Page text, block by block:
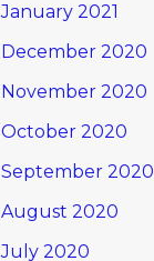
January 2021
December 2020
November 2020
October 2020
September 2020
August 2020
July 2020